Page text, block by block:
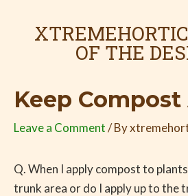
OF THE
Keep
Leave a Comment/ By
Q. When I apply compost to
trunk area or do I apply up to the
navigation